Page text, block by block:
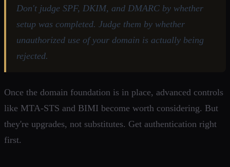
Don't judge SPF, DKIM, and DMARC by whether
setup was completed. Judge them by whether
unauthorized use of your domain is actually being
rejected.
Once the domain foundation is in place, advanced controls
like MTA-STS and BIMI become worth considering. But
they're upgrades, not substitutes. Get authentication right
first.